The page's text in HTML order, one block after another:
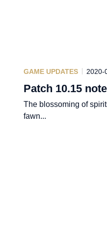
GAME UPDATES 2020-
Patch 10.15
The blossoming of
fawn...